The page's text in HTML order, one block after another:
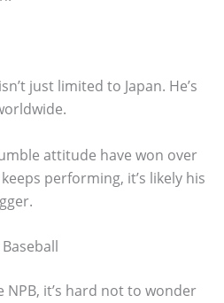
just limited to Japan. He’s
attitude have won over
performing, it’s likely his
NPB, it’s hard not to wonder